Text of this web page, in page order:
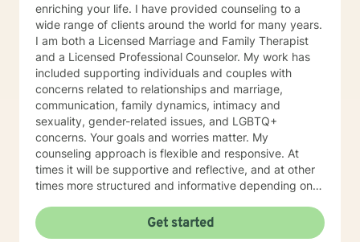
enriching your life. I have provided counseling to a
wide range of clients around the world for many years.
I am both a Licensed Marriage and Family Therapist
and a Licensed Professional Counselor. My work has
included supporting individuals and couples with
concerns related to relationships and marriage,
communication, family dynamics, intimacy and
sexuality, gender-related issues, and LGBTQ+
concerns. Your goals and worries matter. My
counseling approach is flexible and responsive. At
times it will be supportive and reflective, and at other
times more structured and informative depending on
together, your concerns will always remain the primary
focus. I’m glad you reached out, and I look forward to
Get started